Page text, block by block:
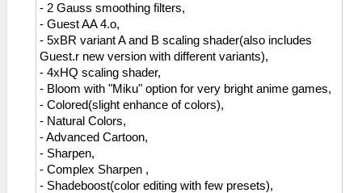
- 2 Gauss smoothing filters,
- Guest AA 4.o,
- 5xBR variant A and B scaling shader(also includes
Guest.r new version with different variants),
- 4xHQ scaling shader,
- Bloom with "Miku" option for very bright anime games,
- Colored(slight enhance of colors),
- Natural Colors,
- Advanced Cartoon,
- Sharpen,
- Complex Sharpen ,
- Shadeboost(color editing with few presets),